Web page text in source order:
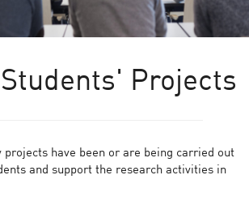
Students' Projects
projects have been or are being carried out
and support the research activities in